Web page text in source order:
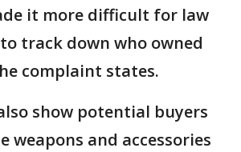
it more difficult for law
track down who owned
complaint states.
show potential buyers
weapons and accessories